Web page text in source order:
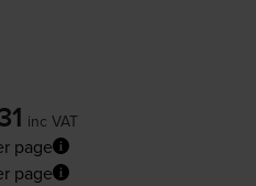
inc VAT
page
page